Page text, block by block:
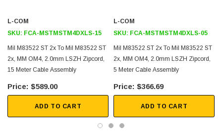
Intermateable with other ST adapters in the field
Durability for demanding installations and environments
Cable crush resistance 500 N/cm (TIA-455-41)
Cable flex resistance 1,000 cycles (TIA-455-104)
L-COM
SKU: FCA-MSTMSTM4DXLS-15
Mil M83522 ST 2x To Mil M83522 ST
2x, MM OM4, 2.0mm LSZH Zipcord,
15 Meter Cable Assembly
$589.00
ADD TO CART
L-COM
SKU: FCA-MSTMSTM4DXLS-05
Mil M83522 ST 2x To Mil M83522 ST
2x, MM OM4, 2.0mm LSZH Zipcord,
5 Meter Cable Assembly
$366.69
ADD TO CART